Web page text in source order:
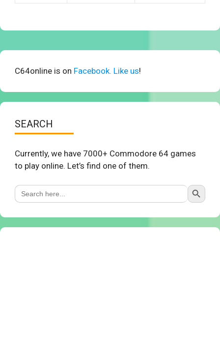
C64online is on Facebook. Like us!
SEARCH
Currently, we have 7000+ Commodore 64 games
to play online. Let’s find one of them.
Search
for:
Search Button